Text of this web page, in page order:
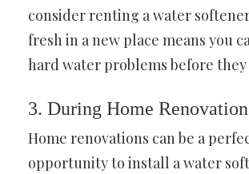
consider renting a water
fresh in a new place means you
hard water problems before they
3. During Home Renovation
Home renovations can be a
opportunity to install a water